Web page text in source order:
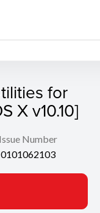
for
X v10.10]
Issue Number
0101062103